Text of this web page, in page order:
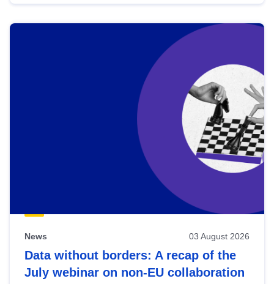
News 03 August 2026
Data without borders: A recap of the
July webinar on non-EU collaboration